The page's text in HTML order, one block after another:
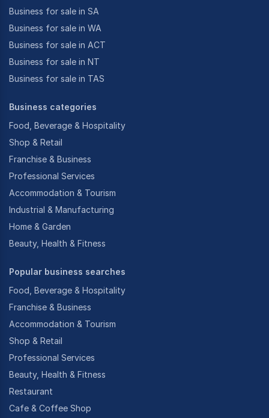
Business for sale in SA
Business for sale in WA
Business for sale in ACT
Business for sale in NT
Business for sale in TAS
Business categories
Food, Beverage & Hospitality
Shop & Retail
Franchise & Business
Professional Services
Accommodation & Tourism
Industrial & Manufacturing
Home & Garden
Beauty, Health & Fitness
Popular business searches
Food, Beverage & Hospitality
Franchise & Business
Accommodation & Tourism
Shop & Retail
Professional Services
Beauty, Health & Fitness
Restaurant
Cafe & Coffee Shop